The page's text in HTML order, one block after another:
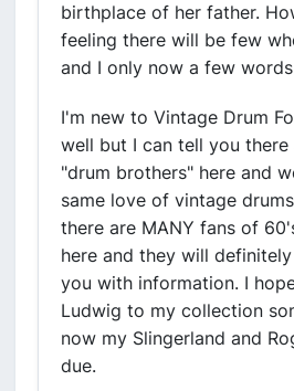
birthplace of her father.
feeling there will be few
and I only now a few
I'm new to Vintage Drum
well but I can tell you there
"drum brothers" here and
same love of vintage
there are MANY fans of
here and they will
you with information. I
Ludwig to my collection
now my Slingerland and
due.